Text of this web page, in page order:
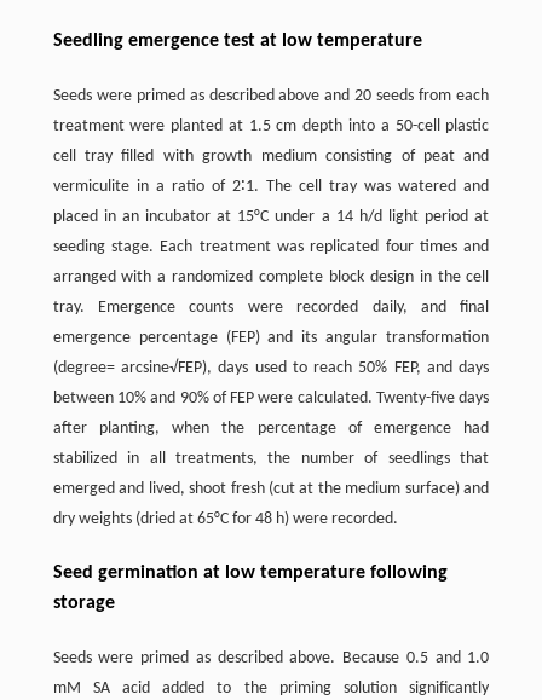
Seedling emergence test at low temperature
Seeds were primed as described above and 20 seeds from each
treatment were planted at 1.5 cm depth into a 50-cell plastic
cell tray filled with growth medium consisting of peat and
vermiculite in a ratio of 2∶1. The cell tray was watered and
placed in an incubator at 15°C under a 14 h/d light period at
seeding stage. Each treatment was replicated four times and
arranged with a randomized complete block design in the cell
tray. Emergence counts were recorded daily, and final
emergence percentage (FEP) and its angular transformation
(degree= arcsine√FEP), days used to reach 50% FEP, and days
between 10% and 90% of FEP were calculated. Twenty-five days
after planting, when the percentage of emergence had
stabilized in all treatments, the number of seedlings that
emerged and lived, shoot fresh (cut at the medium surface) and
dry weights (dried at 65°C for 48 h) were recorded.
Seed germination at low temperature following
storage
Seeds were primed as described above. Because 0.5 and 1.0
mM SA acid added to the priming solution significantly